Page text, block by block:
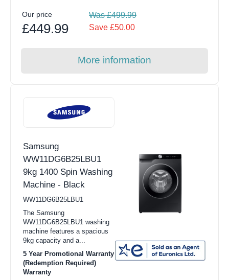
Our price
£449.99
Was £499.99
Save £50.00
More information
Samsung
WW11DG6B25LBU1
9kg 1400 Spin Washing
Machine - Black
WW11DG6B25LBU1
The Samsung
WW11DG6B25LBU1 washing
machine features a spacious
9kg capacity and a...
5 Year Promotional Warranty
(Redemption Required)
Warranty